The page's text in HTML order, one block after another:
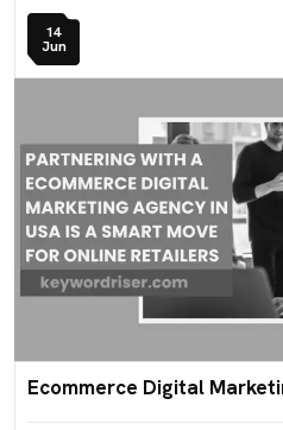
14
Jun
Ecommerce Digital